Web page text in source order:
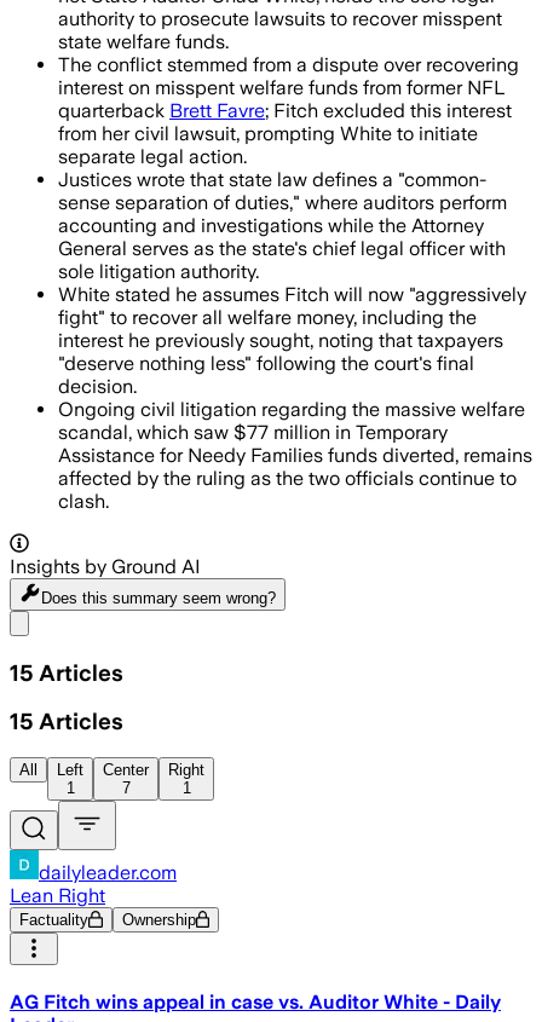
authority to prosecute lawsuits to recover misspent
state welfare funds.
The conflict stemmed from a dispute over recovering
interest on misspent welfare funds from former NFL
quarterback Brett Favre; Fitch excluded this interest
from her civil lawsuit, prompting White to initiate
separate legal action.
Justices wrote that state law defines a "common-
sense separation of duties," where auditors perform
accounting and investigations while the Attorney
General serves as the state's chief legal officer with
sole litigation authority.
White stated he assumes Fitch will now "aggressively
fight" to recover all welfare money, including the
interest he previously sought, noting that taxpayers
"deserve nothing less" following the court's final
decision.
Ongoing civil litigation regarding the massive welfare
scandal, which saw $77 million in Temporary
Assistance for Needy Families funds diverted, remains
affected by the ruling as the two officials continue to
clash.
Insights by Ground AI
Does this summary seem wrong?
15 Articles
15 Articles
All
Left
1
Center
7
Right
1
dailyleader.com
Lean Right
Factuality Ownership
AG Fitch wins appeal in case vs. Auditor White - Daily